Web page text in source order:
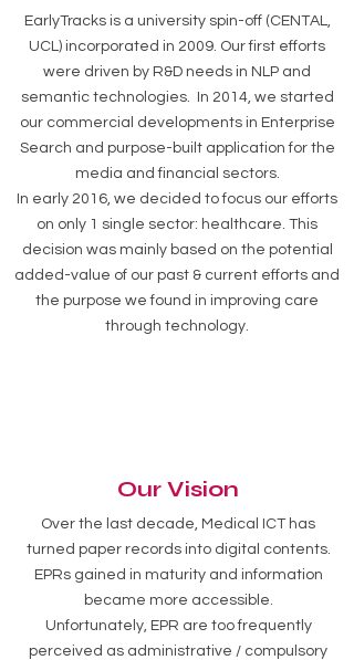
EarlyTracks is a university spin-off (CENTAL,
UCL) incorporated in 2009. Our first efforts
were driven by R&D needs in NLP and
semantic technologies. In 2014, we started
our commercial developments in Enterprise
Search and purpose-built application for the
media and financial sectors.
In early 2016, we decided to focus our efforts
on only 1 single sector: healthcare. This
decision was mainly based on the potential
added-value of our past & current efforts and
the purpose we found in improving care
through technology.
Our Vision
Over the last decade, Medical ICT has
turned paper records into digital contents.
EPRs gained in maturity and information
became more accessible.
Unfortunately, EPR are too frequently
perceived as administrative / compulsory